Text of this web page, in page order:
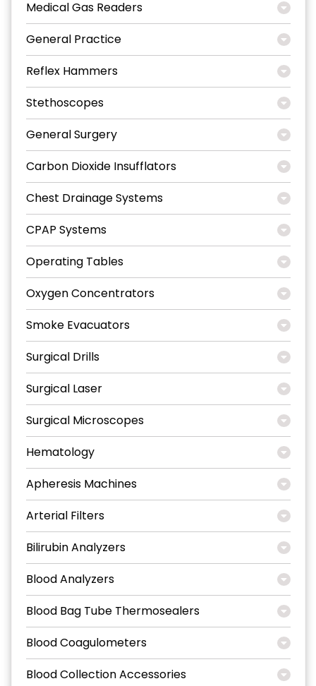
Medical Gas Readers
General Practice
Reflex Hammers
Stethoscopes
General Surgery
Carbon Dioxide Insufflators
Chest Drainage Systems
CPAP Systems
Operating Tables
Oxygen Concentrators
Smoke Evacuators
Surgical Drills
Surgical Laser
Surgical Microscopes
Hematology
Apheresis Machines
Arterial Filters
Bilirubin Analyzers
Blood Analyzers
Blood Bag Tube Thermosealers
Blood Coagulometers
Blood Collection Accessories